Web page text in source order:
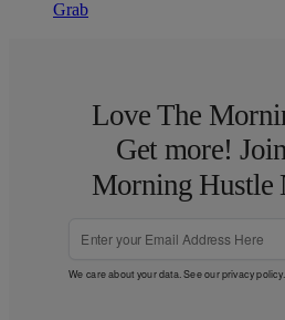
Grab
Love The
Get more!
Morning Hustle
We care about your data. See ourprivacy policy.